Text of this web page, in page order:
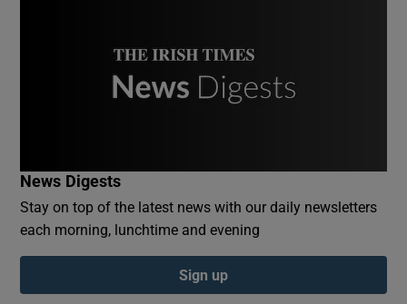
Show Podcasts sub sections
News Digests
Stay on top of the latest news with our daily newsletters
each morning, lunchtime and evening
Sign up